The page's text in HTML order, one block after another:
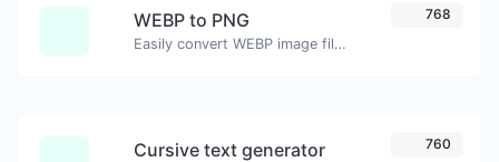
WEBP to PNG
Easily convert WEBP image files to PNG.
768
Cursive text generator 760